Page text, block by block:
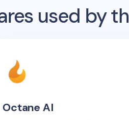
used by
Octane AI